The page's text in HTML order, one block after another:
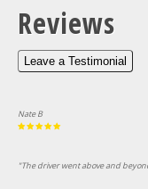
Reviews
Leave a Testimonial
Nate B
"The driver went above and